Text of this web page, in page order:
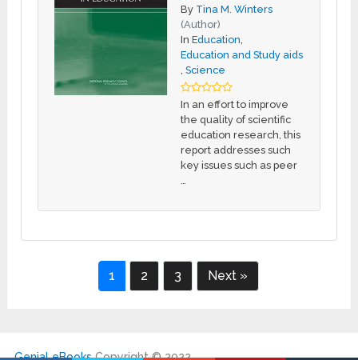
By Tina M. Winters
(Author)
InEducation
Education and Study aids
,Science
In an effort to improve
the quality of scientific
education research, this
report addresses such
key issues such as peer
1 2 3 Next »
Genial eBooksCopyright © 2022.